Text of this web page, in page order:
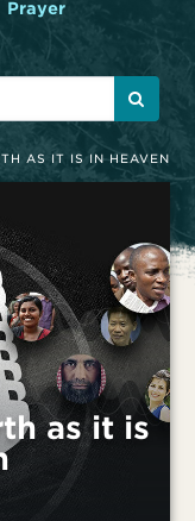
Prayer
AS IT IS IN HEAVEN
as it is